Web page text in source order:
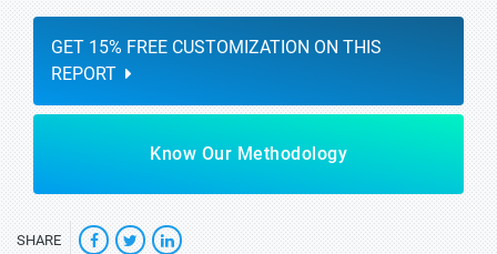
GET 15% FREE CUSTOMIZATION ON THIS
REPORT
Know Our Methodology
SHARE